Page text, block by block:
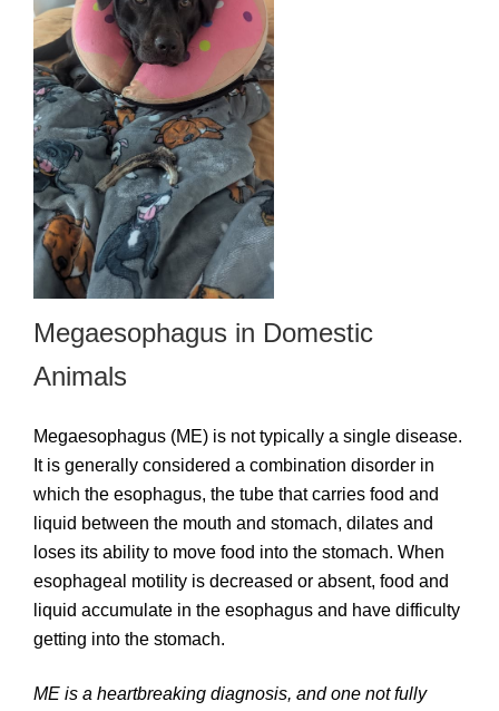
Megaesophagus in Domestic
Animals
Megaesophagus (ME) is not typically a single disease.
It is generally considered a combination disorder in
which the esophagus, the tube that carries food and
liquid between the mouth and stomach, dilates and
loses its ability to move food into the stomach. When
esophageal motility is decreased or absent, food and
liquid accumulate in the esophagus and have difficulty
getting into the stomach.
ME is a heartbreaking diagnosis, and one not fully